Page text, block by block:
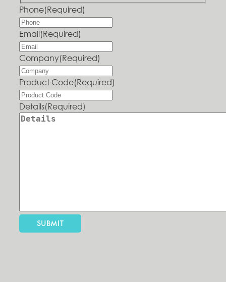
Phone(Required)
Email(Required)
Company(Required)
Product Code(Required)
Details(Required)
SUBMIT